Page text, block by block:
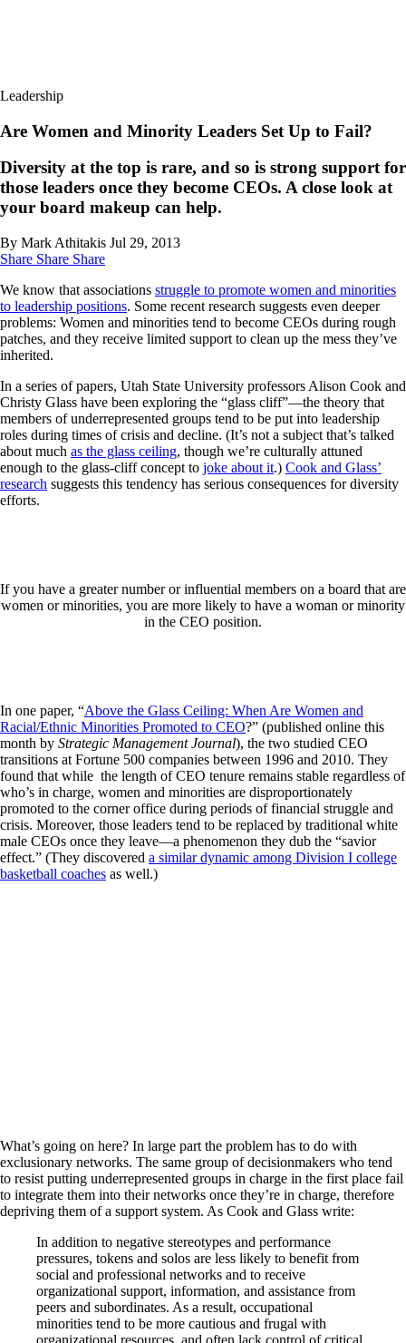
Leadership
Are Women and Minority Leaders Set Up to Fail?
Diversity at the top is rare, and so is strong support for
those leaders once they become CEOs. A close look at
your board makeup can help.
By Mark Athitakis Jul 29, 2013
Share Share Share
We know that associations struggle to promote women and minorities
to leadership positions. Some recent research suggests even deeper
problems: Women and minorities tend to become CEOs during rough
patches, and they receive limited support to clean up the mess they’ve
inherited.
In a series of papers, Utah State University professors Alison Cook and
Christy Glass have been exploring the “glass cliff”—the theory that
members of underrepresented groups tend to be put into leadership
roles during times of crisis and decline. (It’s not a subject that’s talked
about much as the glass ceiling, though we’re culturally attuned
enough to the glass-cliff concept to joke about it.) Cook and Glass’
research suggests this tendency has serious consequences for diversity
efforts.
If you have a greater number or influential members on a board that are
women or minorities, you are more likely to have a woman or minority
in the CEO position.
In one paper, “Above the Glass Ceiling: When Are Women and
Racial/Ethnic Minorities Promoted to CEO?” (published online this
month by Strategic Management Journal), the two studied CEO
transitions at Fortune 500 companies between 1996 and 2010. They
found that while the length of CEO tenure remains stable regardless of
who’s in charge, women and minorities are disproportionately
promoted to the corner office during periods of financial struggle and
crisis. Moreover, those leaders tend to be replaced by traditional white
male CEOs once they leave—a phenomenon they dub the “savior
effect.” (They discovered a similar dynamic among Division I college
basketball coaches as well.)
What’s going on here? In large part the problem has to do with
exclusionary networks. The same group of decisionmakers who tend
to resist putting underrepresented groups in charge in the first place fail
to integrate them into their networks once they’re in charge, therefore
depriving them of a support system. As Cook and Glass write:
In addition to negative stereotypes and performance
pressures, tokens and solos are less likely to benefit from
social and professional networks and to receive
organizational support, information, and assistance from
peers and subordinates. As a result, occupational
minorities tend to be more cautious and frugal with